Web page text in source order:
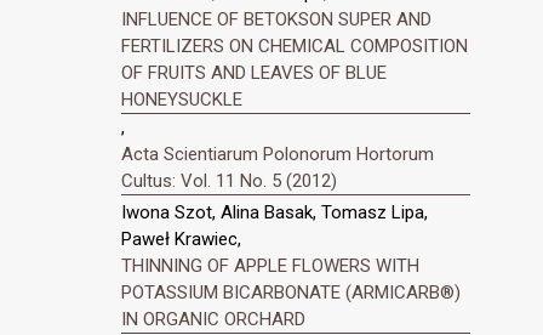
INFLUENCE OF BETOKSON SUPER AND
FERTILIZERS ON CHEMICAL COMPOSITION
OF FRUITS AND LEAVES OF BLUE
HONEYSUCKLE
,
Acta Scientiarum Polonorum Hortorum
Cultus: Vol. 11 No. 5 (2012)
Iwona Szot, Alina Basak, Tomasz Lipa,
Paweł Krawiec,
THINNING OF APPLE FLOWERS WITH
POTASSIUM BICARBONATE (ARMICARB®)
IN ORGANIC ORCHARD